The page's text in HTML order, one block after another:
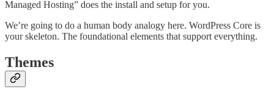
Managed Hosting” does the install and setup for you.
We’re going to do a human body analogy here. WordPress Core is
your skeleton. The foundational elements that support everything.
Themes